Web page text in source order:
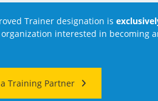
Trainer designation is
interested in becoming
Training Partner